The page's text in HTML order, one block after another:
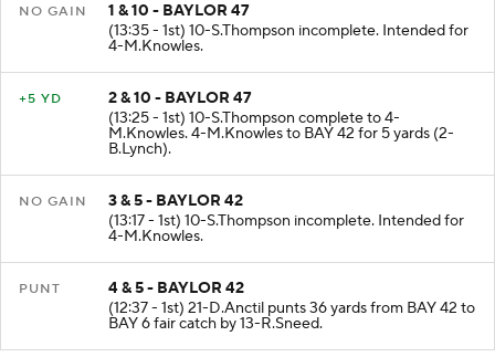
NO GAIN
1 & 10 - BAYLOR 47
(13:35 - 1st) 10-S.Thompson incomplete. Intended for
4-M.Knowles.
+5 YD
2 & 10 - BAYLOR 47
(13:25 - 1st) 10-S.Thompson complete to 4-
M.Knowles. 4-M.Knowles to BAY 42 for 5 yards (2-
B.Lynch).
NO GAIN
3 & 5 - BAYLOR 42
(13:17 - 1st) 10-S.Thompson incomplete. Intended for
4-M.Knowles.
PUNT
4 & 5 - BAYLOR 42
(12:37 - 1st) 21-D.Anctil punts 36 yards from BAY 42 to
BAY 6 fair catch by 13-R.Sneed.